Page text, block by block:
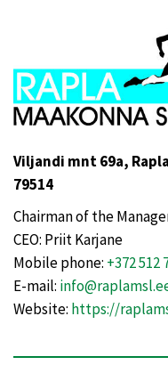
Viljandi mnt 69a,
79514
Chairman of the
CEO: Priit Karjane
Mobile phone: +372 512
E-mail:
Website: https://